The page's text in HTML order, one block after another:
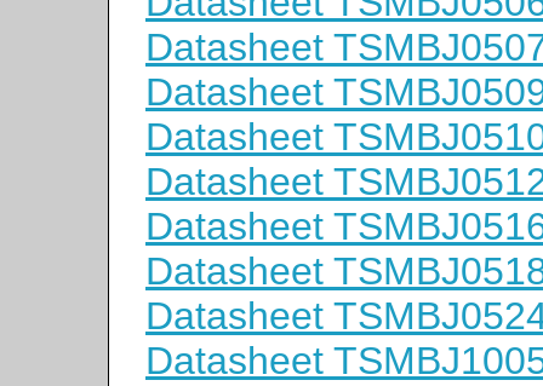
Datasheet
Datasheet
Datasheet
Datasheet
Datasheet
Datasheet
Datasheet
Datasheet